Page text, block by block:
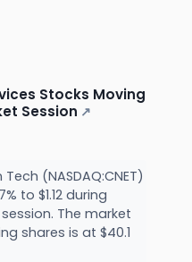
Stocks Moving
Session ↗
(NASDAQ:CNET)
to $1.12 during
The market
shares is at $40.1